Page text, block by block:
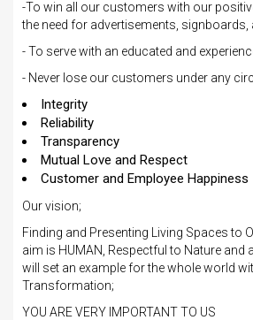
-To win all our customers with our
the need for advertisements,
- To serve with an educated and
- Never lose our customers under any
Integrity
Reliability
Transparency
Mutual Love and Respect
Customer and Employee Happiness
Our vision;
Finding and Presenting Living Spaces to
aim is HUMAN, Respectful to Nature and
will set an example for the whole world
Transformation;
YOU ARE VERY IMPORTANT TO US